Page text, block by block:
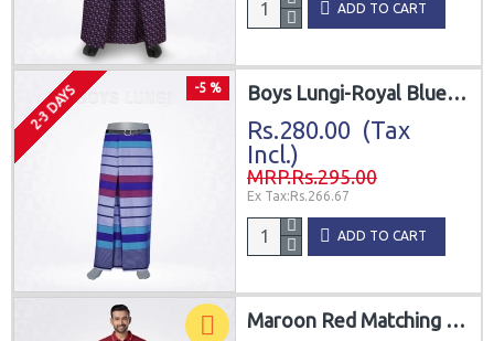
ADD TO CART
-5 %
2-3 DAYS Boys Lungi-Royal Blue Purple Turquoise
Rs.280.00 (Tax
Incl.)
MRP.Rs.295.00
Ex Tax:Rs.266.67
ADD TO CART
Maroon Red Matching Lungi with T-Shirt Combo